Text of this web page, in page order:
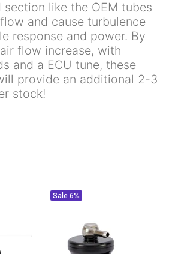
like the OEM tubes
and cause turbulence
response and power. By
flow increase, with
and a ECU tune, these
provide an additional 2-3
stock!
Sale 6%